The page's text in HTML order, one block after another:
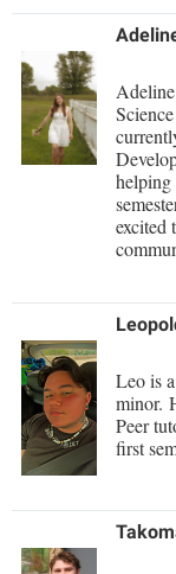
helping
excited
Leo is
minor.
Peer
first